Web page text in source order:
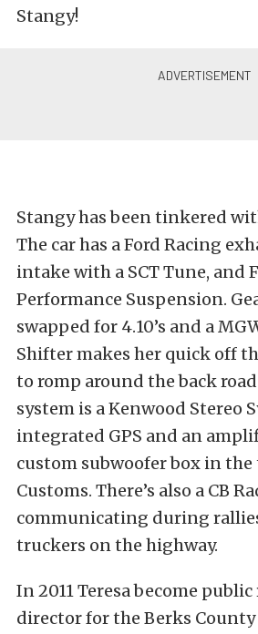
Stangy!
Stangy has been tinkered
The car has a Ford Racing
intake with a SCT Tune, and
Performance Suspension.
swapped for 4.10’s and a
Shifter makes her quick off
to romp around the back
system is a Kenwood Stereo
integrated GPS and an
custom subwoofer box in
Customs. There’s also a CB
communicating during
truckers on the highway.
In 2011 Teresa become
director for the Berks